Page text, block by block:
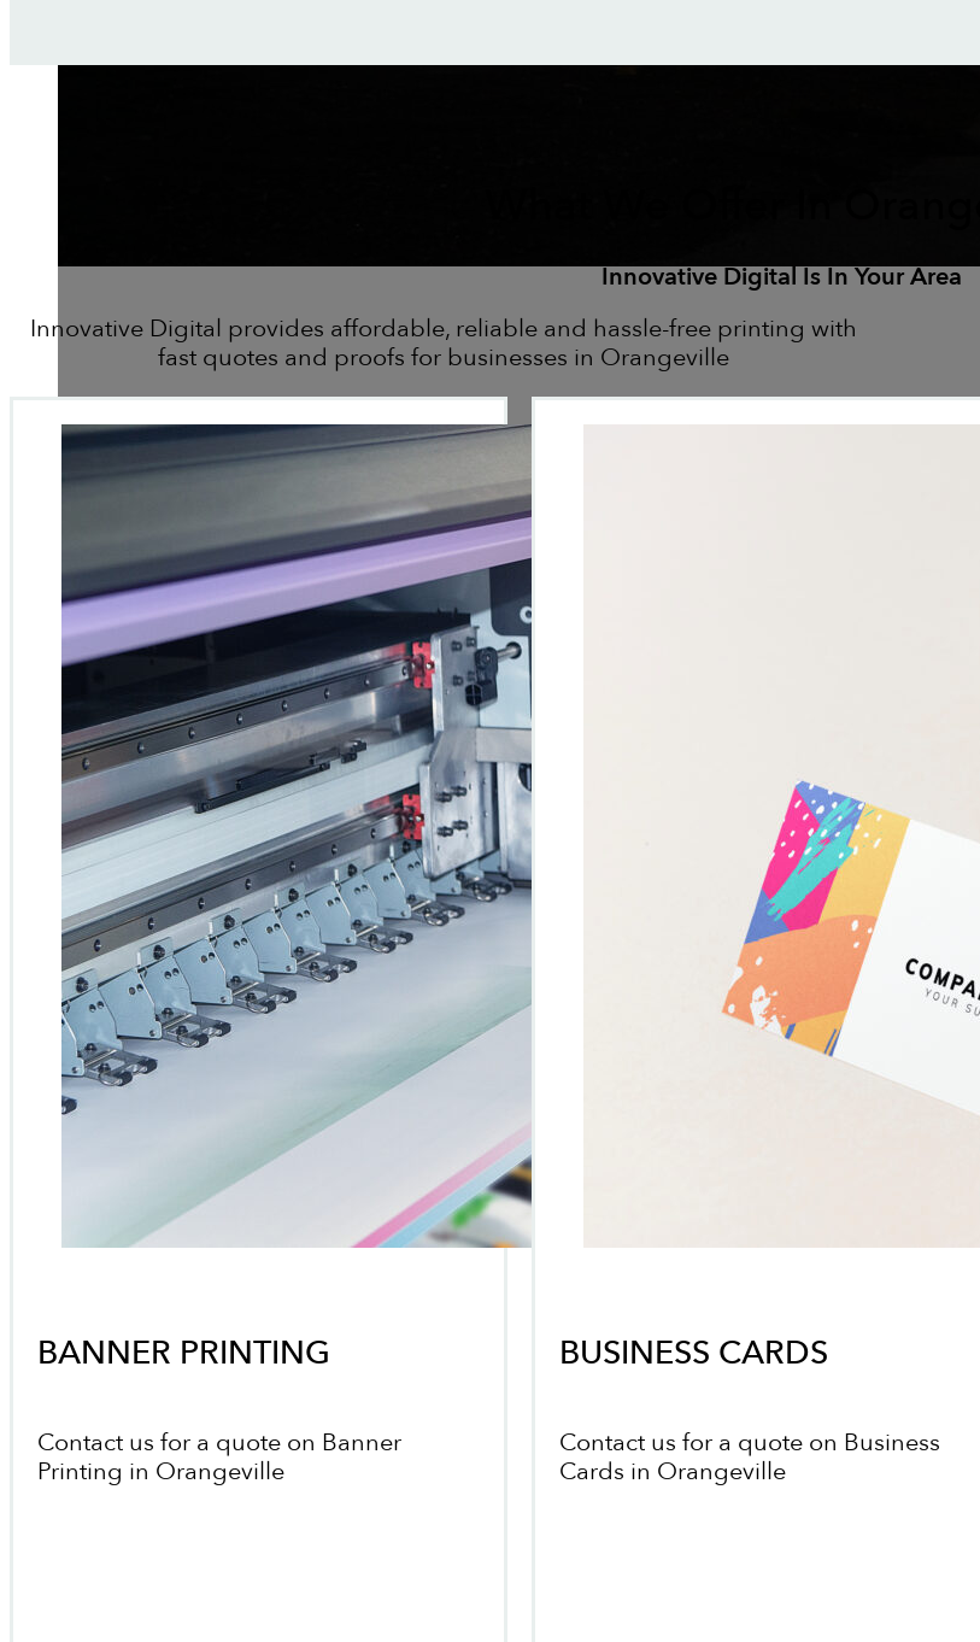
Innovative Digital Is In Your Area
Innovative Digital provides affordable, reliable and hassle-free printing with
fast quotes and proofs for businesses in Orangeville
BANNER PRINTING
Contact us for a quote on Banner
Printing in Orangeville
BUSINESS CARDS
Contact us for a quote on Business
Cards in Orangeville